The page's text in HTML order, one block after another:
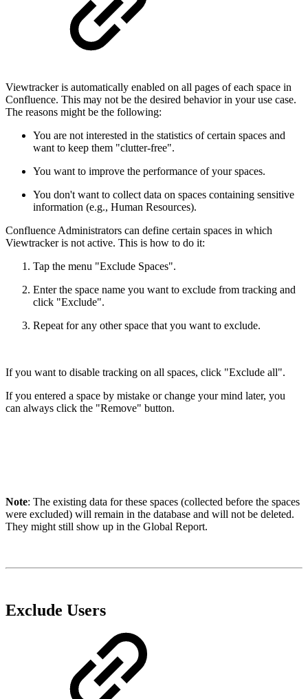
Viewtracker is automatically enabled on all pages of each space in
Confluence. This may not be the desired behavior in your use case.
The reasons might be the following:
You are not interested in the statistics of certain spaces and
want to keep them "clutter-free".
You want to improve the performance of your spaces.
You don't want to collect data on spaces containing sensitive
information (e.g., Human Resources).
Confluence Administrators can define certain spaces in which
Viewtracker is not active. This is how to do it:
Tap the menu "Exclude Spaces".
Enter the space name you want to exclude from tracking and
click "Exclude".
Repeat for any other space that you want to exclude.
If you want to disable tracking on all spaces, click "Exclude all".
If you entered a space by mistake or change your mind later, you
can always click the "Remove" button.
Note: The existing data for these spaces (collected before the spaces
were excluded) will remain in the database and will not be deleted.
They might still show up in the Global Report.
Exclude Users